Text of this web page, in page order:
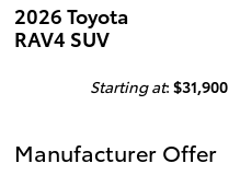
2026 Toyota
RAV4 SUV
Starting at: $31,900
Manufacturer Offer